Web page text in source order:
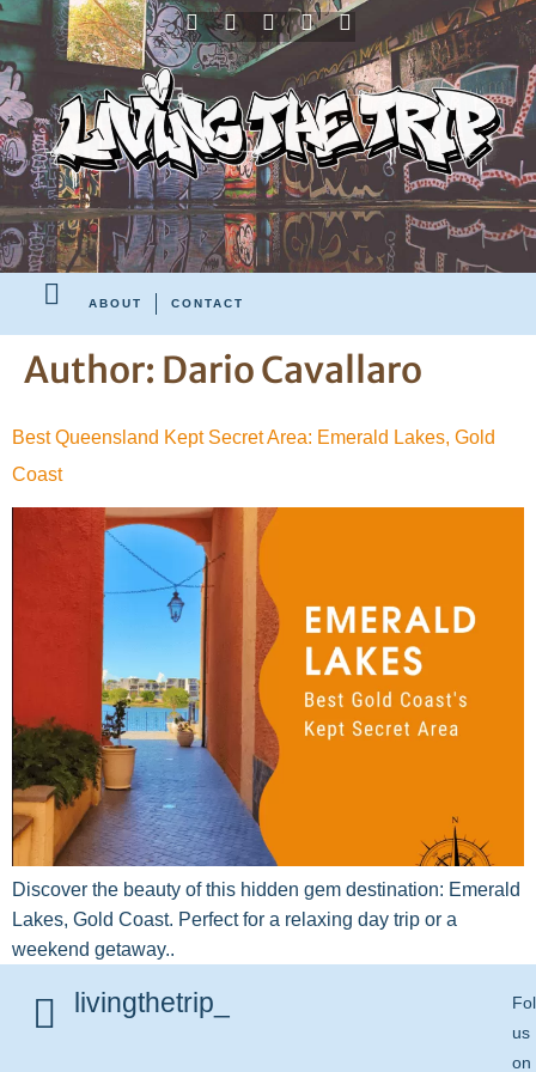
ABOUT CONTACT
Author: Dario Cavallaro
Best Queensland Kept Secret Area: Emerald Lakes, Gold
Coast
Discover the beauty of this hidden gem destination: Emerald
Lakes, Gold Coast. Perfect for a relaxing day trip or a
weekend getaway..
livingthetrip_
us
on